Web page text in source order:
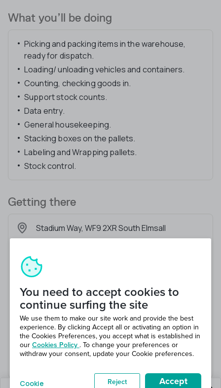
What you’ll be doing
Picking and packing items in the warehouse,
ready for dispatch.
Loading/ unloading vehicles and containers.
Counting, checking goods in.
Support stock counts.
Data entry.
General housekeeping.
Stacking boxes on the pallets.
Labeling and Wrapping pallets.
Stock control.
Getting there
Stadium Way, WF9 2XR South Elmsall
You need to accept cookies to
continue surfing the site
We use them to make our site work and provide the best
experience. By clicking Accept all or activating an option in
the Cookies Preferences, you accept what is established in
our Cookies Policy . To change your preferences or
withdraw your consent, update your Cookie preferences.
Cookie
Reject
Accept